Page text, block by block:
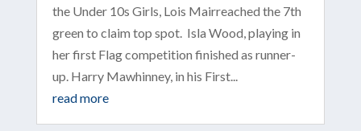
the Under 10s Girls, Lois Mairreached the 7th
green to claim top spot. Isla Wood, playing in
her first Flag competition finished as runner-
up. Harry Mawhinney, in his First...
read more